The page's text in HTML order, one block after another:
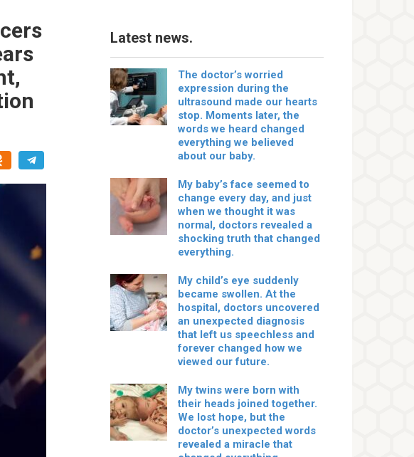
Latest news.
The doctor’s worried
expression during the
ultrasound made our hearts
stop. Moments later, the
words we heard changed
everything we believed
about our baby.
My baby’s face seemed to
change every day, and just
when we thought it was
normal, doctors revealed a
shocking truth that changed
everything.
My child’s eye suddenly
became swollen. At the
hospital, doctors uncovered
an unexpected diagnosis
that left us speechless and
forever changed how we
viewed our future.
My twins were born with
their heads joined together.
We lost hope, but the
doctor’s unexpected words
revealed a miracle that